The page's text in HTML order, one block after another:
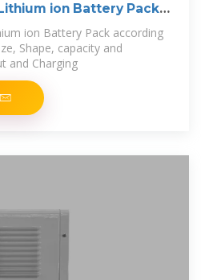
ion Battery Pack
ion Battery Pack according
Shape, capacity and
and Charging